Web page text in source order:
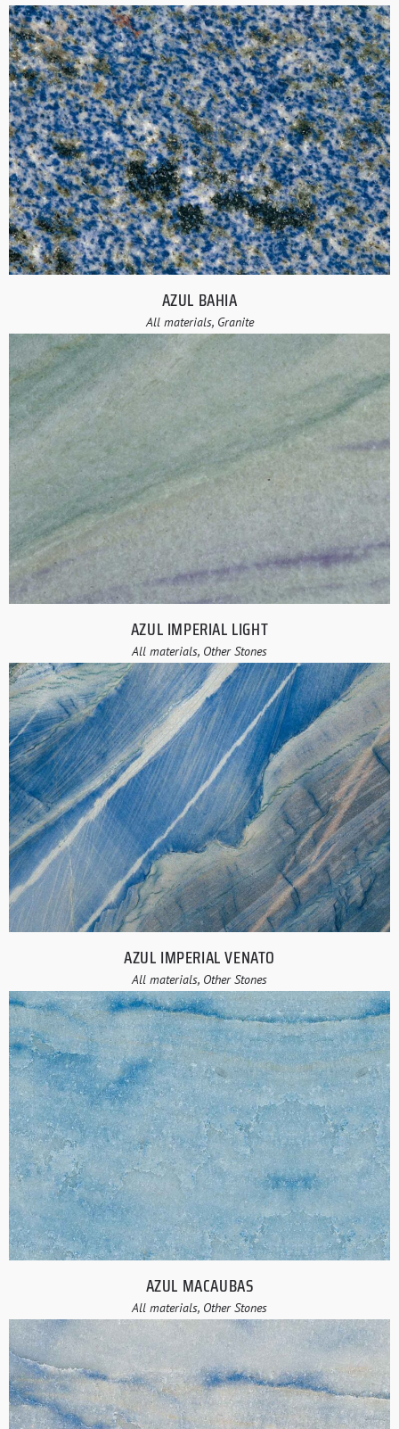
AZUL BAHIA
All materials, Granite
AZUL IMPERIAL LIGHT
All materials, Other Stones
AZUL IMPERIAL VENATO
All materials, Other Stones
AZUL MACAUBAS
All materials, Other Stones